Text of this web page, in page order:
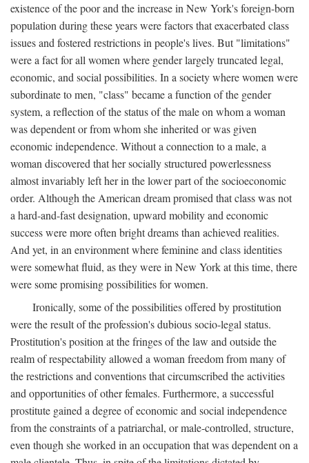
existence of the poor and the increase in New York's foreign-born
population during these years were factors that exacerbated class
issues and fostered restrictions in people's lives. But "limitations"
were a fact for all women where gender largely truncated legal,
economic, and social possibilities. In a society where women were
subordinate to men, "class" became a function of the gender
system, a reflection of the status of the male on whom a woman
was dependent or from whom she inherited or was given
economic independence. Without a connection to a male, a
woman discovered that her socially structured powerlessness
almost invariably left her in the lower part of the socioeconomic
order. Although the American dream promised that class was not
a hard-and-fast designation, upward mobility and economic
success were more often bright dreams than achieved realities.
And yet, in an environment where feminine and class identities
were somewhat fluid, as they were in New York at this time, there
were some promising possibilities for women.
Ironically, some of the possibilities offered by prostitution
were the result of the profession's dubious socio-legal status.
Prostitution's position at the fringes of the law and outside the
realm of respectability allowed a woman freedom from many of
the restrictions and conventions that circumscribed the activities
and opportunities of other females. Furthermore, a successful
prostitute gained a degree of economic and social independence
from the constraints of a patriarchal, or male-controlled, structure,
even though she worked in an occupation that was dependent on a